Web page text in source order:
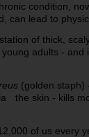
condition,
can lead to
of thick,
adults - and
(golden staph)
the skin - kills
of us every